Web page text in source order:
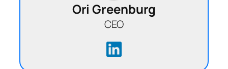
Ori Greenburg
CEO